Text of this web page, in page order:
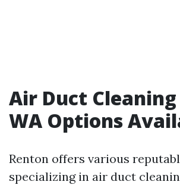
Air Duct
WA Options
Renton offers various
specializing in air duct